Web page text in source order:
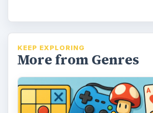
e
o
KEEP EXPLORING
More from Genres